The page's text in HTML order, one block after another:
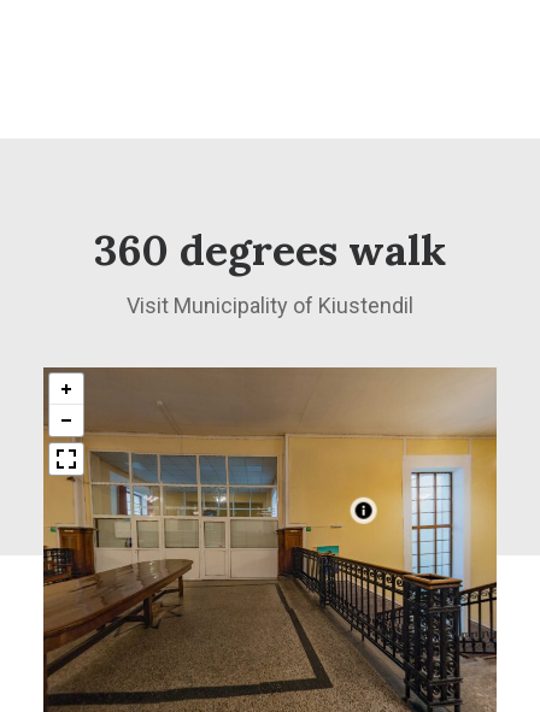
360 degrees walk
Visit Municipality of Kiustendil